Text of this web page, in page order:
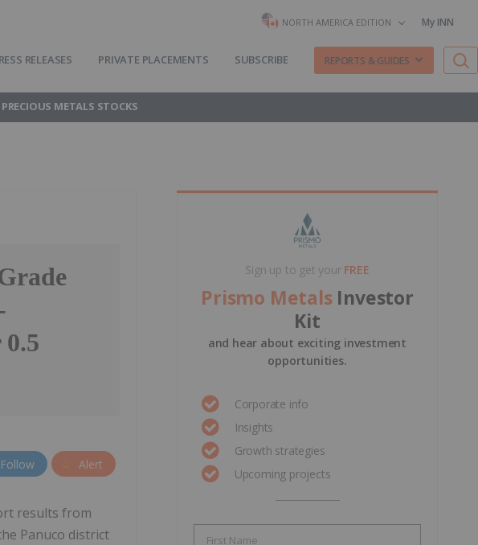
NORTH AMERICA EDITION My INN
RELEASES PRIVATE PLACEMENTS SUBSCRIBE REPORTS & GUIDES
PRECIOUS METALS STOCKS
Follow Alert
results from
Panuco district
Sign up to get your FREE
Prismo Metals Investor
Kit
and hear about exciting investment
opportunities.
Corporate info
Insights
Growth strategies
Upcoming projects